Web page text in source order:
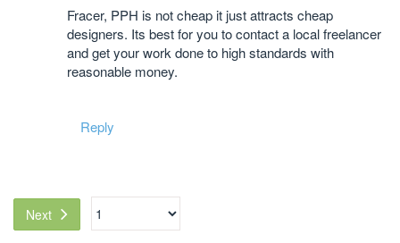
Fracer, PPH is not cheap it just attracts cheap
designers. Its best for you to contact a local freelancer
and get your work done to high standards with
reasonable money.
Reply
Next